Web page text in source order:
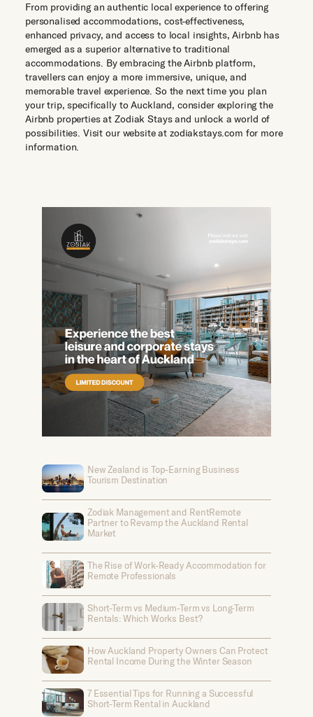
From providing an authentic local experience to offering
personalised accommodations, cost-effectiveness,
enhanced privacy, and access to local insights, Airbnb has
emerged as a superior alternative to traditional
accommodations. By embracing the Airbnb platform,
travellers can enjoy a more immersive, unique, and
memorable travel experience. So the next time you plan
your trip, specifically to Auckland, consider exploring the
Airbnb properties at Zodiak Stays and unlock a world of
possibilities. Visit our website at zodiakstays.com for more
information.
New Zealand is Top-Earning Business
Tourism Destination
Zodiak Management and RentRemote
Partner to Revamp the Auckland Rental
Market
The Rise of Work-Ready Accommodation for
Remote Professionals
Short-Term vs Medium-Term vs Long-Term
Rentals: Which Works Best?
How Auckland Property Owners Can Protect
Rental Income During the Winter Season
7 Essential Tips for Running a Successful
Short-Term Rental in Auckland